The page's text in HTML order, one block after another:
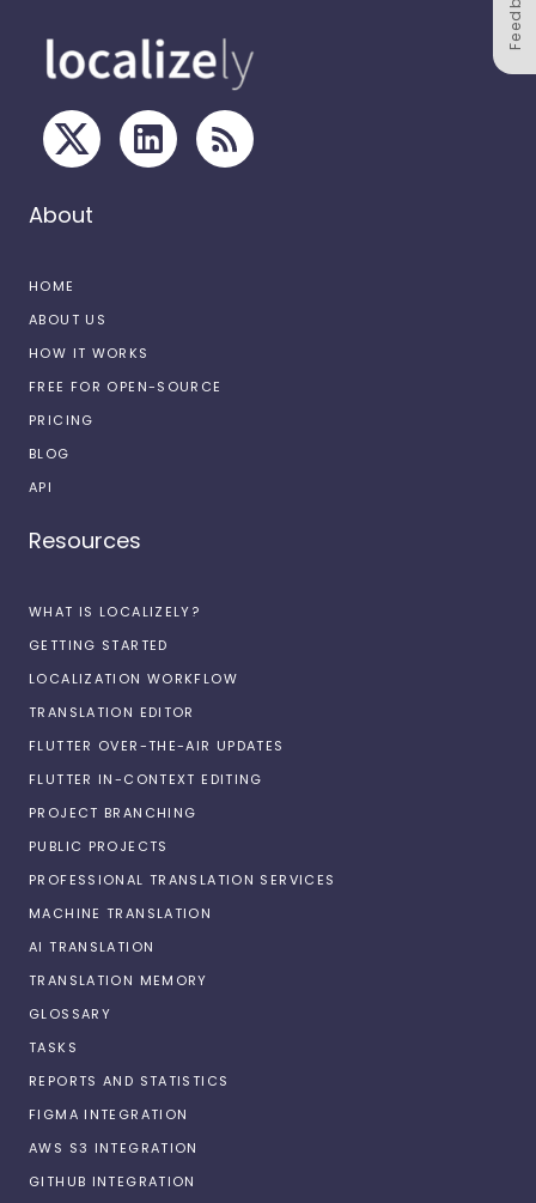
About
HOME
ABOUT US
HOW IT WORKS
FREE FOR OPEN-SOURCE
PRICING
BLOG
API
Resources
WHAT IS LOCALIZELY?
GETTING STARTED
LOCALIZATION WORKFLOW
TRANSLATION EDITOR
FLUTTER OVER-THE-AIR UPDATES
FLUTTER IN-CONTEXT EDITING
PROJECT BRANCHING
PUBLIC PROJECTS
PROFESSIONAL TRANSLATION SERVICES
MACHINE TRANSLATION
AI TRANSLATION
TRANSLATION MEMORY
GLOSSARY
TASKS
REPORTS AND STATISTICS
FIGMA INTEGRATION
AWS S3 INTEGRATION
GITHUB INTEGRATION